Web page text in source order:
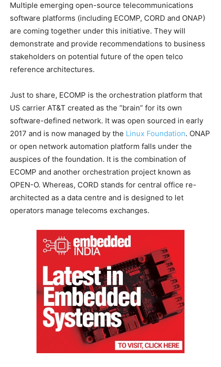
Multiple emerging open-source telecommunications
software platforms (including ECOMP, CORD and ONAP)
are coming together under this initiative. They will
demonstrate and provide recommendations to business
stakeholders on potential future of the open telco
reference architectures.
Just to share, ECOMP is the orchestration platform that
US carrier AT&T created as the “brain” for its own
software-defined network. It was open sourced in early
2017 and is now managed by the Linux Foundation. ONAP
or open network automation platform falls under the
auspices of the foundation. It is the combination of
ECOMP and another orchestration project known as
OPEN-O. Whereas, CORD stands for central office re-
architected as a data centre and is designed to let
operators manage telecoms exchanges.